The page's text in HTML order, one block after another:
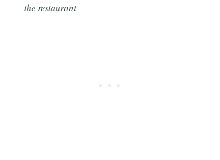
the restaurant